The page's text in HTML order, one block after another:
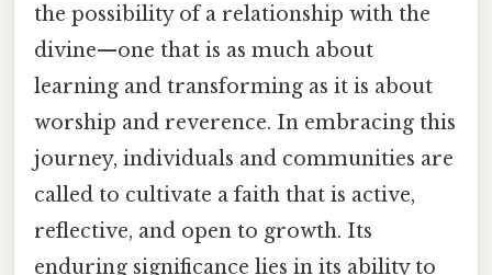
the possibility of a relationship with the
divine—one that is as much about
learning and transforming as it is about
worship and reverence. In embracing this
journey, individuals and communities are
called to cultivate a faith that is active,
reflective, and open to growth. Its
enduring significance lies in its ability to